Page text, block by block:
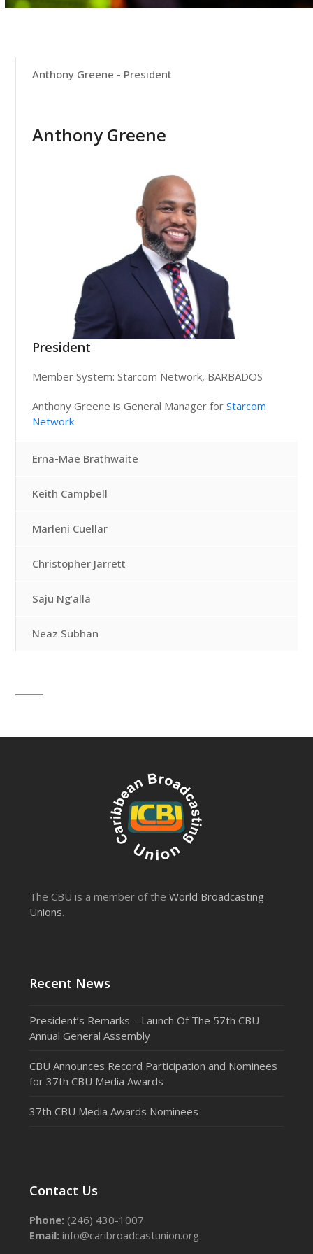
Anthony Greene - President
Anthony Greene
President
Member System: Starcom Network, BARBADOS
Anthony Greene is General Manager forStarcom
Network
Erna-Mae Brathwaite
Keith Campbell
Marleni Cuellar
Christopher Jarrett
Saju Ng’alla
Neaz Subhan
The CBU is a member of theWorld Broadcasting
Unions.
Recent News
President’s Remarks – Launch Of The 57th CBU
Annual General Assembly
CBU Announces Record Participation and Nominees
for 37th CBU Media Awards
37th CBU Media Awards Nominees
Contact Us
Phone: (246) 430-1007
Email: info@caribroadcastunion.org